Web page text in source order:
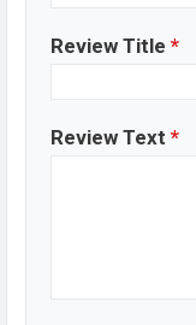
Review Title *
Review Text *